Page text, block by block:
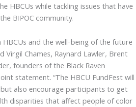
HBCUs while tackling issues that have
BIPOC community.
HBCUs and the well-being of the future
Virgil Chames, Raynard Lawler, Brent
founders of the Black Raven
statement. “The HBCU FundFest will
also encourage participants to get
disparities that affect people of color